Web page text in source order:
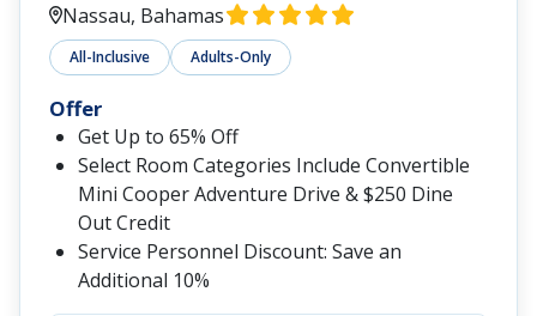
Nassau, Bahamas
All-Inclusive Adults-Only
Offer
Get Up to 65% Off
Select Room Categories Include Convertible
Mini Cooper Adventure Drive & $250 Dine
Out Credit
Service Personnel Discount: Save an
Additional 10%